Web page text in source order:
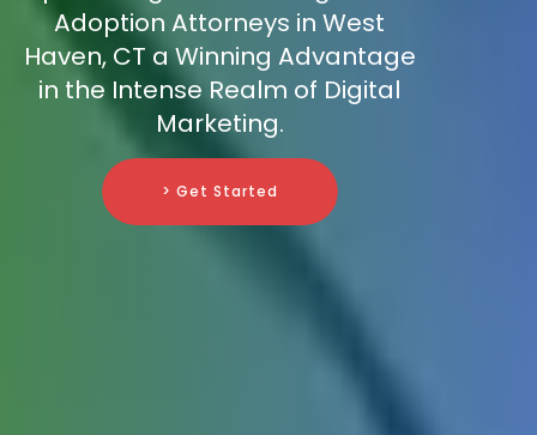
Adoption Attorneys in West
Haven, CT a Winning Advantage
in the Intense Realm of Digital
Marketing.
> Get Started